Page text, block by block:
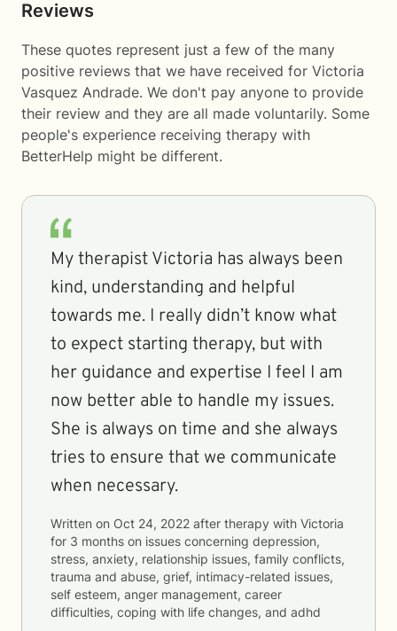
Reviews
These quotes represent just a few of the many
positive reviews that we have received for Victoria
Vasquez Andrade. We don't pay anyone to provide
their review and they are all made voluntarily. Some
people's experience receiving therapy with
BetterHelp might be different.
My therapist Victoria has always been
kind, understanding and helpful
towards me. I really didn’t know what
to expect starting therapy, but with
her guidance and expertise I feel I am
now better able to handle my issues.
She is always on time and she always
tries to ensure that we communicate
when necessary.
Written on Oct 24, 2022 after therapy with Victoria
for 3 months on issues concerning depression,
stress, anxiety, relationship issues, family conflicts,
trauma and abuse, grief, intimacy-related issues,
self esteem, anger management, career
difficulties, coping with life changes, and adhd